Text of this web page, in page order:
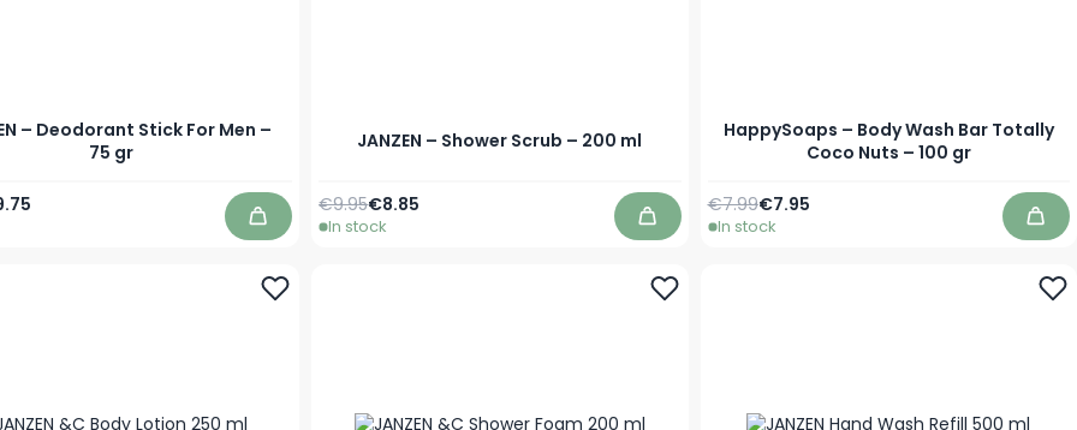
– Deodorant Stick For Men –
75 gr
Price
Add to Cart
JANZEN – Shower Scrub – 200 ml
As low as
€8.85
Regular Price
€9.95
In stock Add to Cart
HappySoaps – Body Wash Bar Totally
Coco Nuts – 100 gr
Special Price
€7.95
Regular Price
€7.99
In stock Add